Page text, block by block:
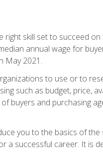
skill set to succeed
annual wage for
May 2021.
to use or to
such as budget, price,
buyers and purchasing
you to the basics of the
a successful career. It is